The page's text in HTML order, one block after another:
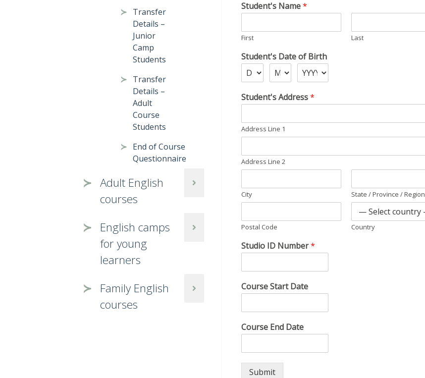
Transfer
Details –
Junior
Camp
Students
Transfer
Details –
Adult
Course
Students
End of Course
Questionnaire
Adult English
courses
English camps
for young
learners
Family English
courses
Student's Name*
First Last
Student's Date of Birth
D
a
e
S
n
a
u
r
Student's Address*
Address Line 1
Address Line 2
City State / Province / Region
Postal Code Country
Studio ID Number*
Course Start Date
Course End Date
Submit